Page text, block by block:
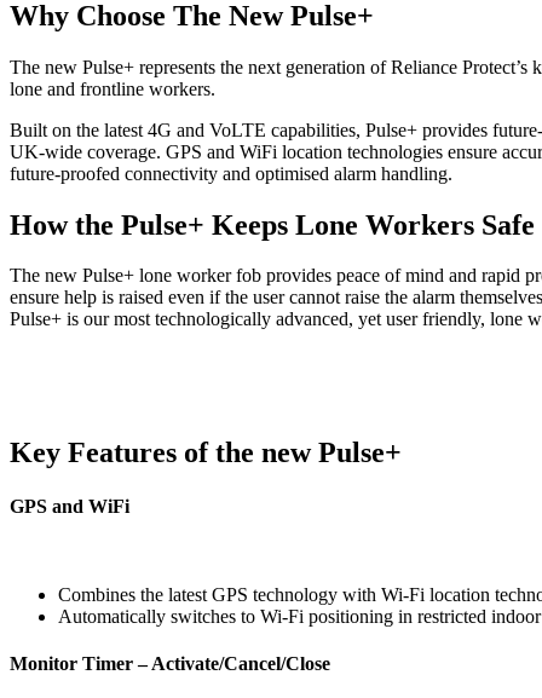
Why Choose The New Pulse+
The new Pulse+ represents the next generation of Reliance
lone and frontline workers.
Built on the latest 4G and VoLTE capabilities, Pulse+ provides
UK‑wide coverage. GPS and WiFi location technologies ensure
future-proofed connectivity and optimised alarm handling.
How the Pulse+ Keeps Lone Workers Safe
The new Pulse+ lone worker fob provides peace of mind and rapid
ensure help is raised even if the user cannot raise the alarm
Pulse+ is our most technologically advanced, yet user friendly, lone
Key Features of the new Pulse+
GPS and WiFi
Combines the latest GPS technology with Wi‑Fi location
Automatically switches to Wi‑Fi positioning in restricted
Monitor Timer – Activate/Cancel/Close